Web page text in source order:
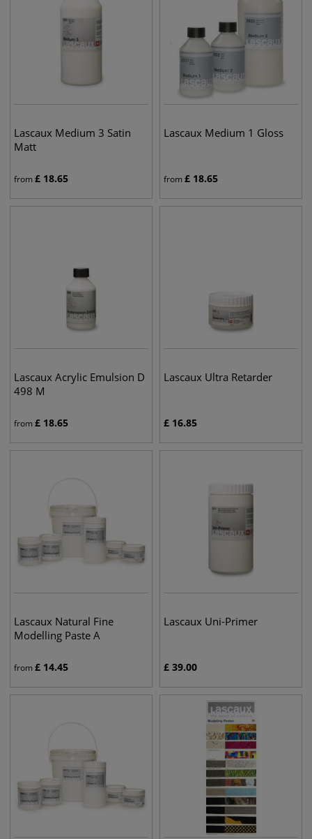
Lascaux Medium 3 Satin
Matt
from£ 18.65
Lascaux Medium 1 Gloss
from£ 18.65
Lascaux Acrylic Emulsion D
498 M
from£ 18.65
Lascaux Ultra Retarder
£ 16.85
Lascaux Natural Fine
Modelling Paste A
from£ 14.45
Lascaux Uni-Primer
£ 39.00